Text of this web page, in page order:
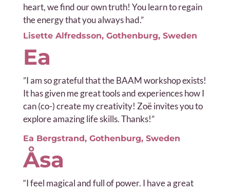
heart, we find our own truth! You learn to regain
the energy that you always had.”
Lisette Alfredsson, Gothenburg, Sweden
Ea
”I am so grateful that the BAAM workshop exists!
It has given me great tools and experiences how I
can (co-) create my creativity! Zoë invites you to
explore amazing life skills. Thanks!”
Ea Bergstrand, Gothenburg, Sweden
Åsa
“I feel magical and full of power. I have a great